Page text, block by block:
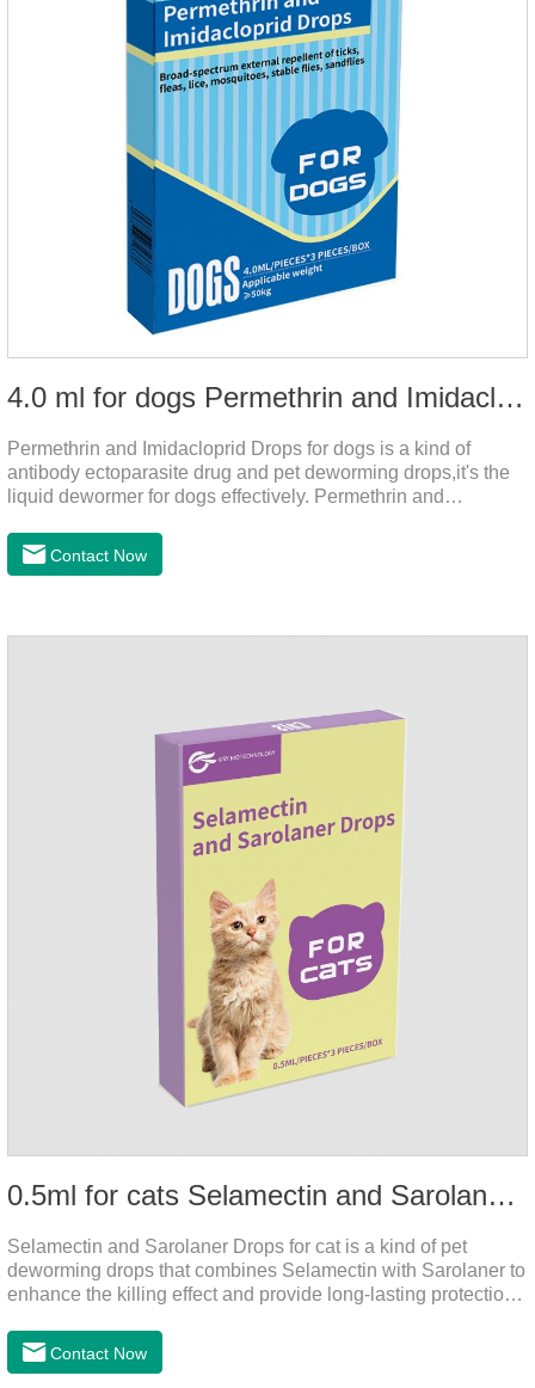
4.0 ml for dogs Permethrin and Imidacloprid Drops
Permethrin and Imidacloprid Drops for dogs is a kind of
antibody ectoparasite drug and pet deworming drops,it's the
liquid dewormer for dogs effectively. Permethrin and
acaricide and repellent, mainly affecting the voltage-
dependent sodium channel of vertebrates and invertebrates,
they die.Precautions: 1. Pregnant and lactating bitches can
Contact Now
0.5ml for cats Selamectin and Sarolaner Drops
Selamectin and Sarolaner Drops for cat is a kind of pet
deworming drops that combines Selamectin with Sarolaner to
enhance the killing effect and provide long-lasting protection
Contact Now